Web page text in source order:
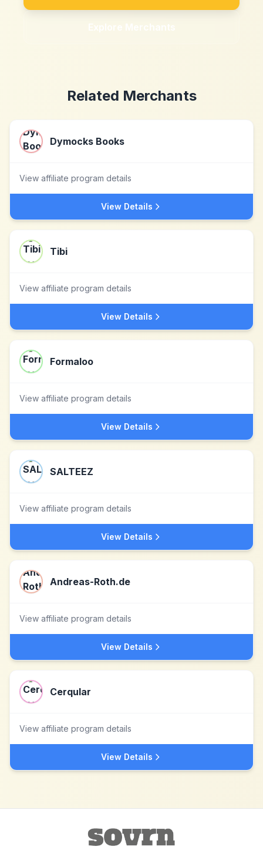
Explore Merchants
Related Merchants
Dymocks Books
View affiliate program details
View Details
Tibi
View affiliate program details
View Details
Formaloo
View affiliate program details
View Details
SALTEEZ
View affiliate program details
View Details
Andreas-Roth.de
View affiliate program details
View Details
Cerqular
View affiliate program details
View Details